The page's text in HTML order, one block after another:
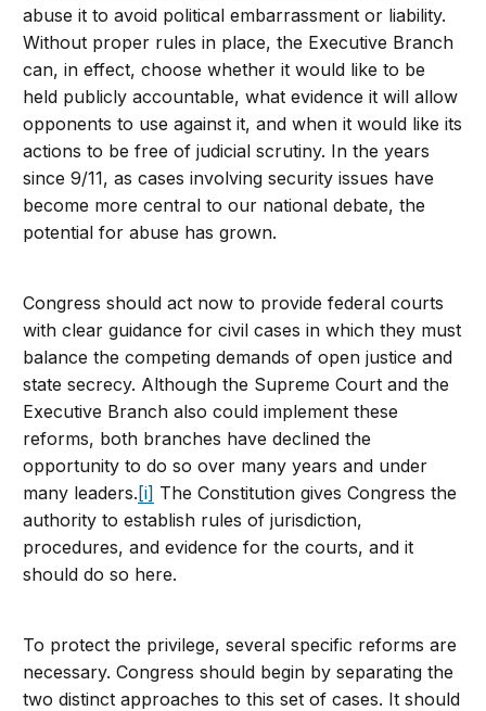
abuse it to avoid political embarrassment or liability.
Without proper rules in place, the Executive Branch
can, in effect, choose whether it would like to be
held publicly accountable, what evidence it will allow
opponents to use against it, and when it would like its
actions to be free of judicial scrutiny. In the years
since 9/11, as cases involving security issues have
become more central to our national debate, the
potential for abuse has grown.
Congress should act now to provide federal courts
with clear guidance for civil cases in which they must
balance the competing demands of open justice and
state secrecy. Although the Supreme Court and the
Executive Branch also could implement these
reforms, both branches have declined the
opportunity to do so over many years and under
many leaders. [i] The Constitution gives Congress the
authority to establish rules of jurisdiction,
procedures, and evidence for the courts, and it
should do so here.
To protect the privilege, several specific reforms are
necessary. Congress should begin by separating the
two distinct approaches to this set of cases. It should